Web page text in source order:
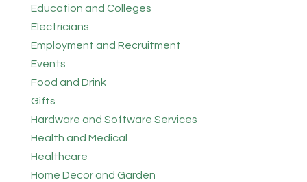
Education and Colleges
Electricians
Employment and Recruitment
Events
Food and Drink
Gifts
Hardware and Software Services
Health and Medical
Healthcare
Home Decor and Garden